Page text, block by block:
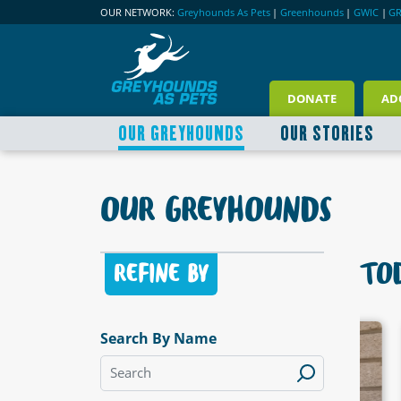
OUR NETWORK: Greyhounds As Pets | Greenhounds | GWIC |
DONATE
OUR GREYHOUNDS OUR STORIES
OUR GREYHOUNDS
REFINE BY
Search By NameAVAILABLE